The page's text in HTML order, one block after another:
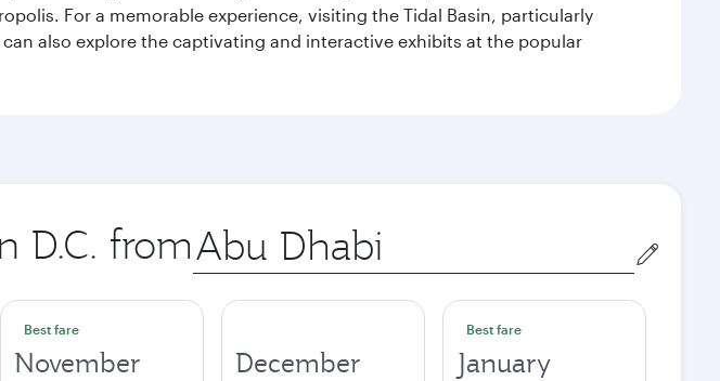
For a memorable experience, visiting the Tidal Basin, particularly
also explore the captivating and interactive exhibits at the popular
D.C. from
Origin
city
Best fare
November December
Best fare
January